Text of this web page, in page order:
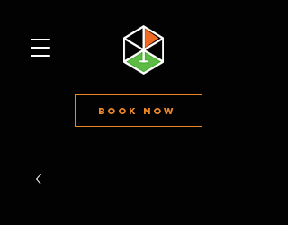
Book Now